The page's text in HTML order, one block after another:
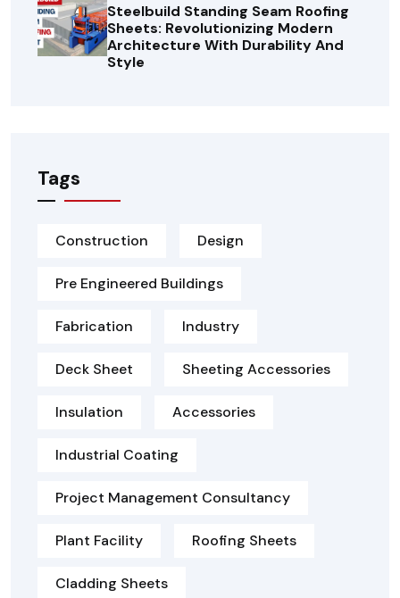
Steelbuild Standing Seam Roofing
Sheets: Revolutionizing Modern
Architecture With Durability And
Style
Tags
Construction Design
Pre Engineered Buildings
Fabrication Industry
Deck Sheet Sheeting Accessories
Insulation Accessories
Industrial Coating
Project Management Consultancy
Plant Facility Roofing Sheets
Cladding Sheets